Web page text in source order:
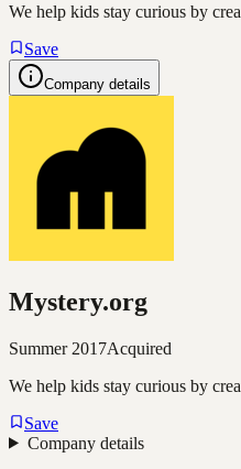
We help kids stay curious by
Save
Company details
Mystery.org
Summer 2017Acquired
We help kids stay curious by
Save
Company details